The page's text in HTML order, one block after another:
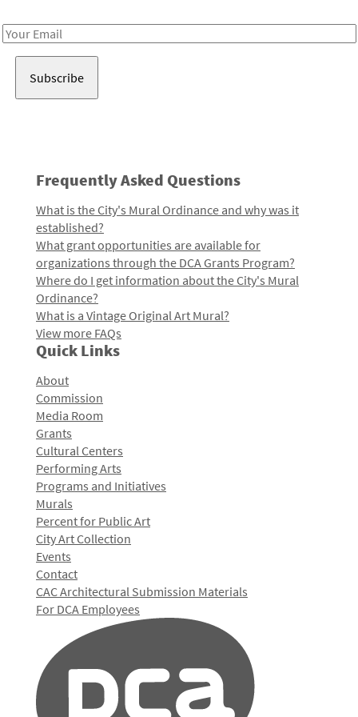
Email
Frequently Asked Questions
What is the City's Mural Ordinance and why was it
established?
What grant opportunities are available for
organizations through the DCA Grants Program?
Where do I get information about the City's Mural
Ordinance?
What is a Vintage Original Art Mural?
View more FAQs
Quick Links
About
Commission
Media Room
Grants
Cultural Centers
Performing Arts
Programs and Initiatives
Murals
Percent for Public Art
City Art Collection
Events
Contact
CAC Architectural Submission Materials
For DCA Employees